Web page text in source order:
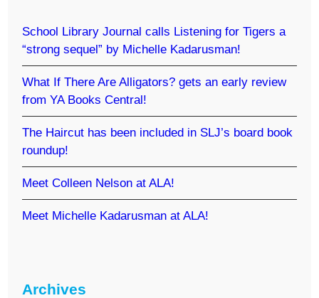
School Library Journal calls Listening for Tigers a
“strong sequel” by Michelle Kadarusman!
What If There Are Alligators? gets an early review
from YA Books Central!
The Haircut has been included in SLJ’s board book
roundup!
Meet Colleen Nelson at ALA!
Meet Michelle Kadarusman at ALA!
Archives